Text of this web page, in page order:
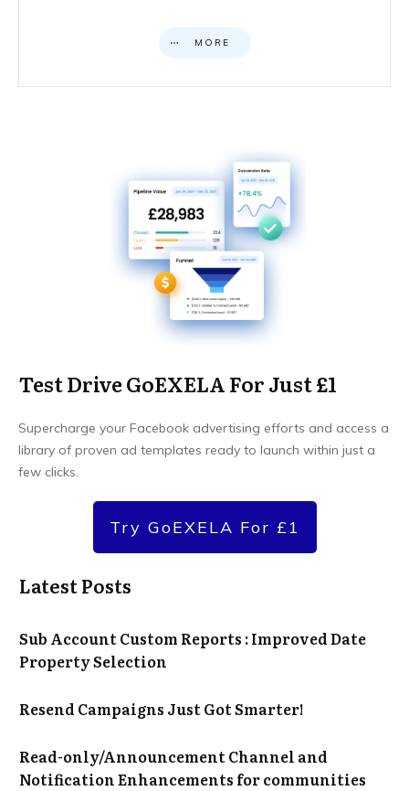
MORE
Test Drive GoEXELA For Just £1
Supercharge your Facebook advertising efforts and access a
library of proven ad templates ready to launch within just a
few clicks.
Try GoEXELA For £1
Latest Posts
Sub Account Custom Reports : Improved Date
Property Selection
Resend Campaigns Just Got Smarter!
Read-only/Announcement Channel and
Notification Enhancements for communities